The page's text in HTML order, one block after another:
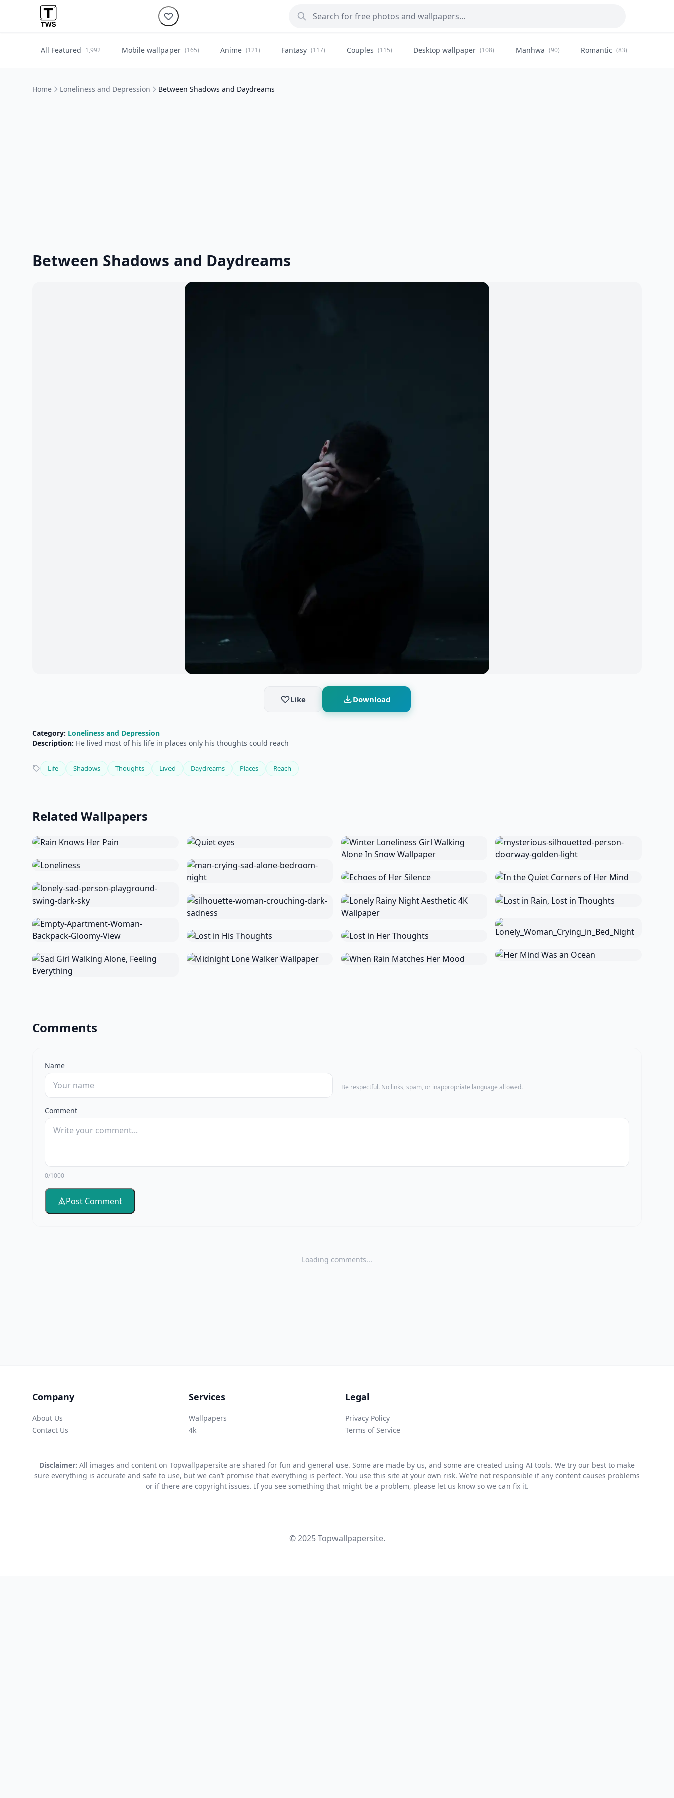
All Featured 1,992 Mobile wallpaper (165) Anime (121) Fantasy (117) Couples (115) Desktop wallpaper (108) Manhwa (90) Romantic (83)
Home Loneliness and Depression Between Shadows and Daydreams
Between Shadows and Daydreams
Like Download
Category: Loneliness and Depression
Description: He lived most of his life in places only his thoughts could reach
Life Shadows Thoughts Lived Daydreams Places Reach
Related Wallpapers
Comments
Name
Be respectful. No links, spam, or inappropriate language allowed.
Comment
0/1000
Post Comment
Loading comments...
Company
About Us
Contact Us
Services
Wallpapers
4k
Legal
Privacy Policy
Terms of Service
Disclaimer: All images and content on Topwallpapersite are shared for fun and general use. Some are made by us, and some are created using AI tools. We try our best to make
sure everything is accurate and safe to use, but we can’t promise that everything is perfect. You use this site at your own risk. We’re not responsible if any content causes problems
or if there are copyright issues. If you see something that might be a problem, please let us know so we can fix it.
© 2025 Topwallpapersite.